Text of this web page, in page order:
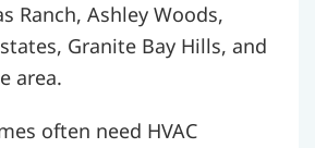
Ranch, Ashley Woods,
Granite Bay Hills, and
area.
often need HVAC